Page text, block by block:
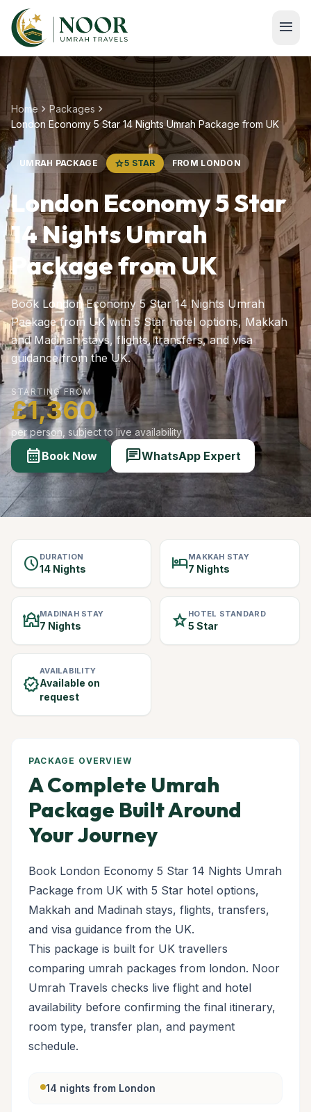
Skip to main content
menu
Home chevron_right Packages chevron_right
London Economy 5 Star 14 Nights Umrah Package from UK
UMRAH PACKAGE star5 STAR FROM LONDON
London Economy 5 Star
14 Nights Umrah
Package from UK
Book London Economy 5 Star 14 Nights Umrah
Package from UK with 5 Star hotel options, Makkah
and Madinah stays, flights, transfers, and visa
guidance from the UK.
STARTING FROM
£1,360
per person, subject to live availability
calendar_monthBook Now chatWhatsApp Expert
schedule DURATION
14 Nights hotelMAKKAH STAY
7 Nights
mosqueMADINAH STAY
7 Nights starHOTEL STANDARD
5 Star
verified
AVAILABILITY
Available on
request
PACKAGE OVERVIEW
A Complete Umrah
Package Built Around
Your Journey
Book London Economy 5 Star 14 Nights Umrah
Package from UK with 5 Star hotel options,
Makkah and Madinah stays, flights, transfers,
and visa guidance from the UK.
This package is built for UK travellers
comparing umrah packages from london. Noor
Umrah Travels checks live flight and hotel
availability before confirming the final itinerary,
room type, transfer plan, and payment
schedule.
14 nights from London